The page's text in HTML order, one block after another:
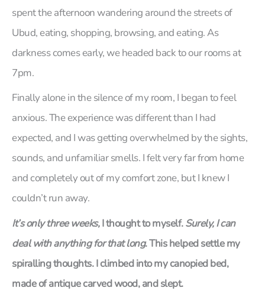
spent the afternoon wandering around the streets of
Ubud, eating, shopping, browsing, and eating. As
darkness comes early, we headed back to our rooms at
7pm.
Finally alone in the silence of my room, I began to feel
anxious. The experience was different than I had
expected, and I was getting overwhelmed by the sights,
sounds, and unfamiliar smells. I felt very far from home
and completely out of my comfort zone, but I knew I
couldn’t run away.
It’s only three weeks,I thought to myself.Surely, I can
deal with anything for that long. This helped settle my
spiralling thoughts. I climbed into my canopied bed,
made of antique carved wood, and slept.